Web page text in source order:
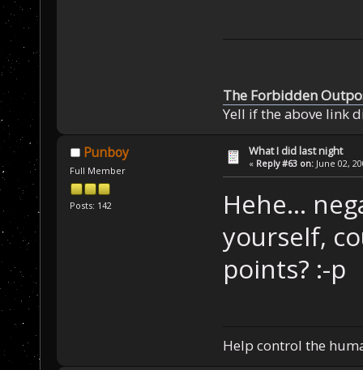
The Forbidden
Yell if the above link
Punboy
Full Member
Posts: 142
What I did last night
« Reply #63 on: June 02,
Hehe...
yourself,
points? :-p
Help control the